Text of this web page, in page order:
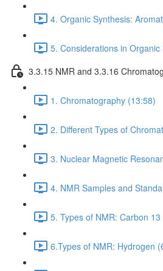
4. Organic Synthesis:
5. Considerations in
3.3.15 NMR and 3.3.16
1. Chromatography (13:58)
2. Different Types of
3. Nuclear Magnetic
4. NMR Samples and
5. Types of NMR: Carbon 13
6.Types of NMR: Hydrogen